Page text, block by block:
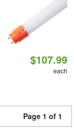
$107.99
each
Page 1 of 1